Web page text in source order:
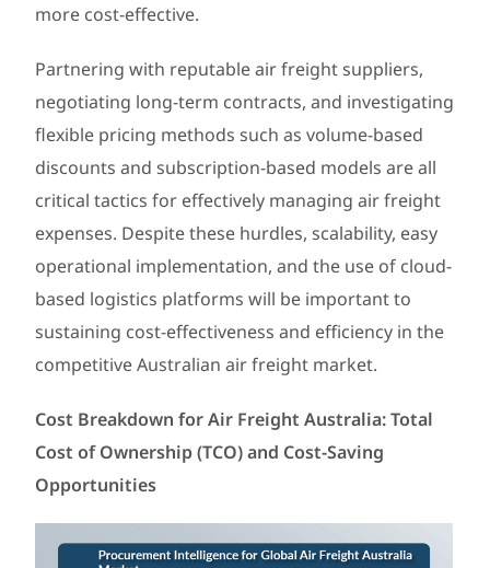
more cost-effective.
Partnering with reputable air freight suppliers,
negotiating long-term contracts, and investigating
flexible pricing methods such as volume-based
discounts and subscription-based models are all
critical tactics for effectively managing air freight
expenses. Despite these hurdles, scalability, easy
operational implementation, and the use of cloud-
based logistics platforms will be important to
sustaining cost-effectiveness and efficiency in the
competitive Australian air freight market.
Cost Breakdown for Air Freight Australia: Total
Cost of Ownership (TCO) and Cost-Saving
Opportunities